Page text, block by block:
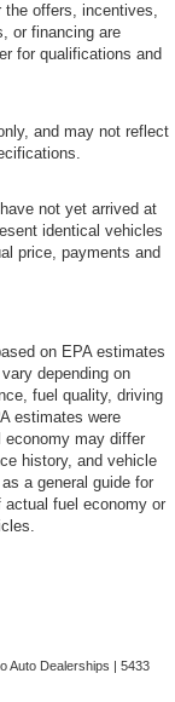
the offers, incentives,
or financing are
for qualifications and
and may not reflect
not yet arrived at
identical vehicles
price, payments and
on EPA estimates
depending on
fuel quality, driving
estimates were
economy may differ
history, and vehicle
a general guide for
actual fuel economy or
Auto Dealerships
5433